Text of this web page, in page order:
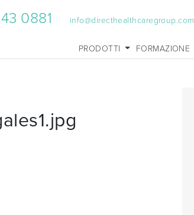
0881 info@directhealthcaregroup.com
PRODOTTI FORMAZIONE